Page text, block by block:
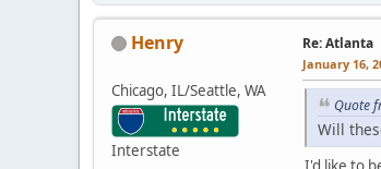
Henry
Chicago, IL/Seattle, WA
Interstate
Re: Atlanta
January 16,
Quote
Will